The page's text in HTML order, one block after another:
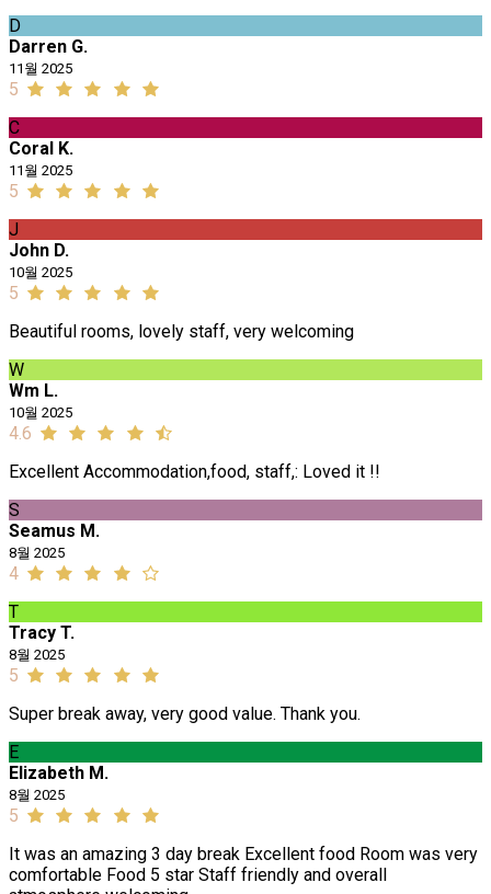
D
Darren G.
11월 2025
5
C
Coral K.
11월 2025
5
J
John D.
10월 2025
5
Beautiful rooms, lovely staff, very welcoming
W
Wm L.
10월 2025
4.6
Excellent Accommodation,food, staff,: Loved it !!
S
Seamus M.
8월 2025
4
T
Tracy T.
8월 2025
5
Super break away, very good value. Thank you.
E
Elizabeth M.
8월 2025
5
It was an amazing 3 day break Excellent food Room was very
comfortable Food 5 star Staff friendly and overall